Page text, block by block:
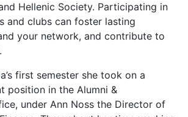
Hellenic Society. Participating in
and clubs can foster lasting
your network, and contribute to
first semester she took on a
position in the Alumni &
under Ann Noss the Director of